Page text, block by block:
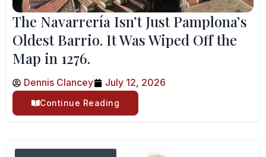
The Navarrería Isn’t Just Pamplona’s
Oldest Barrio. It Was Wiped Off the
Map in 1276.
Dennis Clancey July 12, 2026
Continue Reading